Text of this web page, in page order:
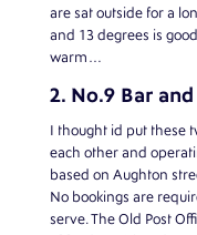
are sat outside for a
and 13 degrees is
warm…
2. No.9 Bar
I thought id put these
each other and
based on Aughton
No bookings are
serve. The Old Post